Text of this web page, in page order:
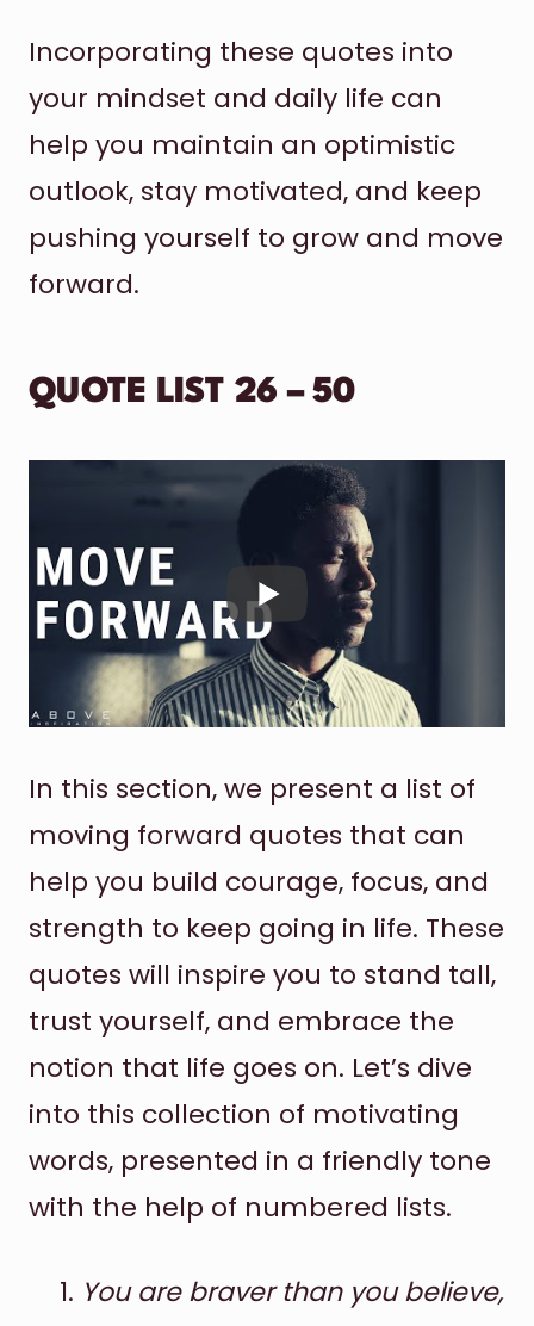
Incorporating these quotes into
your mindset and daily life can
help you maintain an optimistic
outlook, stay motivated, and keep
pushing yourself to grow and move
forward.
QUOTE LIST 26 – 50
In this section, we present a list of
moving forward quotes that can
help you build courage, focus, and
strength to keep going in life. These
quotes will inspire you to stand tall,
trust yourself, and embrace the
notion that life goes on. Let’s dive
into this collection of motivating
words, presented in a friendly tone
with the help of numbered lists.
You are braver than you believe,